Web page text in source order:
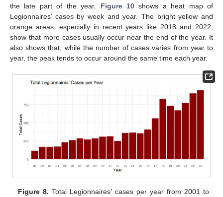
the late part of the year. Figure 10shows a heat map of
Legionnaires’ cases by week and year. The bright yellow and
orange areas, especially in recent years like 2018 and 2022,
show that more cases usually occur near the end of the year. It
also shows that, while the number of cases varies from year to
year, the peak tends to occur around the same time each year.
Figure 8. Total Legionnaires’ cases per year from 2001 to